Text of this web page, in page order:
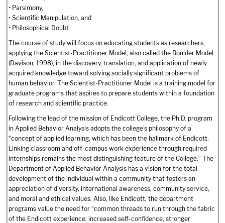
• Parsimony,
• Scientific Manipulation, and
• Philosophical Doubt
The course of study will focus on educating students as researchers,
applying the Scientist-Practitioner Model, also called the Boulder Model
(Davison, 1998), in the discovery, translation, and application of newly
acquired knowledge toward solving socially significant problems of
human behavior. The Scientist-Practitioner Model is a training model for
graduate programs that aspires to prepare students within a foundation
of research and scientific practice.
Following the lead of the mission of Endicott College, the Ph.D. program
in Applied Behavior Analysis adopts the college’s philosophy of a
“concept of applied learning, which has been the hallmark of Endicott.
Linking classroom and off-campus work experience through required
internships remains the most distinguishing feature of the College.” The
Department of Applied Behavior Analysis has a vision for the total
development of the individual within a community that fosters an
appreciation of diversity, international awareness, community service,
and moral and ethical values. Also, like Endicott, the department
programs value the need for “common threads to run through the fabric
of the Endicott experience: increased self-confidence, stronger